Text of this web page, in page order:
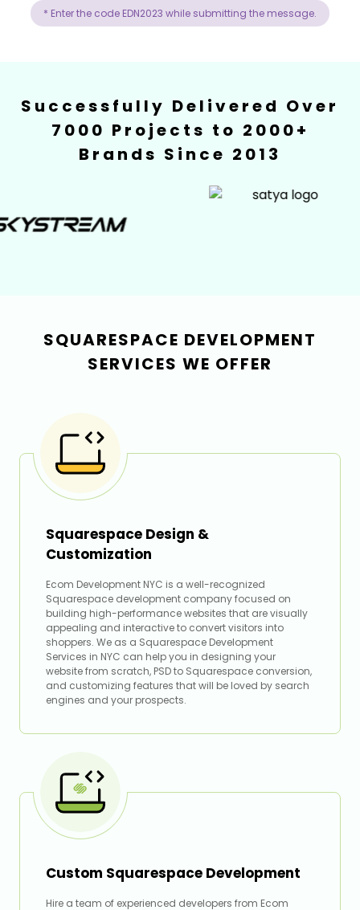
* Enter the code EDN2023 while submitting the message.
Successfully Delivered Over
7000 Projects to 2000+
Brands Since 2013
SQUARESPACE DEVELOPMENT
SERVICES WE OFFER
Squarespace Design &
Customization
Ecom Development NYC is a well-recognized
Squarespace development company focused on
building high-performance websites that are visually
appealing and interactive to convert visitors into
shoppers. We as a Squarespace Development
Services in NYC can help you in designing your
website from scratch, PSD to Squarespace conversion,
and customizing features that will be loved by search
engines and your prospects.
Custom Squarespace Development
Hire a team of experienced developers from Ecom